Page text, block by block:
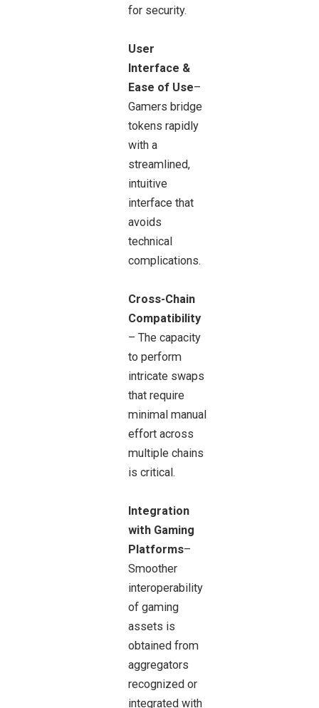
for security.
User
Interface &
Ease of Use–
Gamers bridge
tokens rapidly
with a
streamlined,
intuitive
interface that
avoids
technical
complications.
Cross-Chain
Compatibility
– The capacity
to perform
intricate swaps
that require
minimal manual
effort across
multiple chains
is critical.
Integration
with Gaming
Platforms–
Smoother
interoperability
of gaming
assets is
obtained from
aggregators
recognized or
integrated with